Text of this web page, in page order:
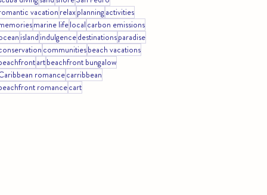
vacation relaxplanningactivities
marine lifelocal carbon emissions
island indulgencedestinationsparadise
communitiesbeach vacations
artbeachfront bungalow
romancecarribbean
romancecart